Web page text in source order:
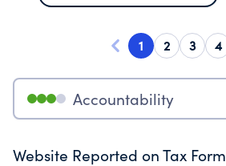
1 2 3 4
Accountability
Website Reported on Tax Form